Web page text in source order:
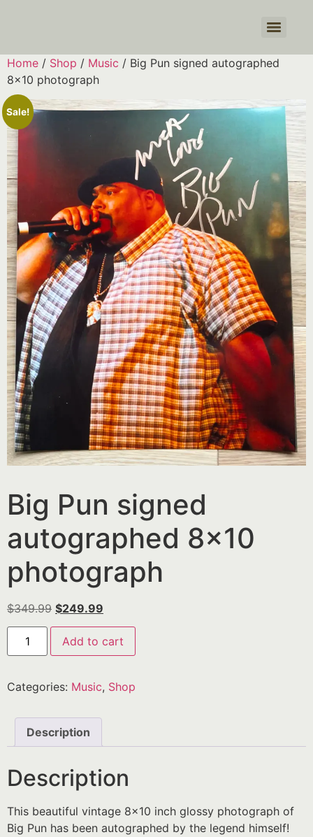
Home / Shop / Music / Big Pun signed autographed
8×10 photograph
Sale!
Big Pun signed
autographed 8×10
photograph
$349.99 $249.99
Add to cart
Categories: Music, Shop
Description
Description
This beautiful vintage 8×10 inch glossy photograph of
Big Pun has been autographed by the legend himself!